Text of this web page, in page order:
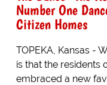
Number One
Citizen Homes
TOPEKA, Kansas -
is that the residents
embraced a new